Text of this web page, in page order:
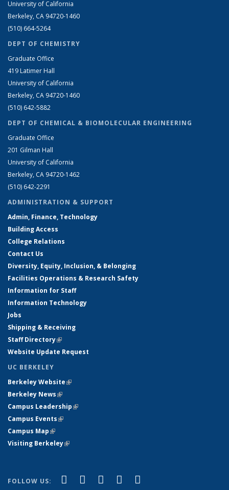
University of California
Berkeley, CA 94720-1460
(510) 664-5264
DEPT OF CHEMISTRY
Graduate Office
419 Latimer Hall
University of California
Berkeley, CA 94720-1460
(510) 642-5882
DEPT OF CHEMICAL & BIOMOLECULAR ENGINEERING
Graduate Office
201 Gilman Hall
University of California
Berkeley, CA 94720-1462
(510) 642-2291
ADMINISTRATION & SUPPORT
Admin, Finance, Technology
Building Access
College Relations
Contact Us
Diversity, Equity, Inclusion, & Belonging
Facilities Operations & Research Safety
Information for Staff
Information Technology
Jobs
Shipping & Receiving
Staff Directory(link is external)
Website Update Request
UC BERKELEY
Berkeley Website(link is external)
Berkeley News(link is external)
Campus Leadership(link is external)
Campus Events(link is external)
Campus Map(link is external)
Visiting Berkeley(link is external)
FOLLOW US: Facebook
(link is external)
X (formerly Twitter)
(link is external)
LinkedIn
(link is external)
YouTube
(link is external)